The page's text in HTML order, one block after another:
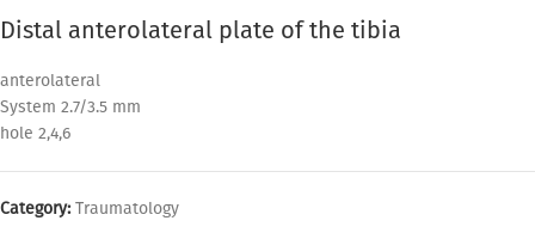
Distal anterolateral plate of the tibia
anterolateral
System 2.7/3.5 mm
hole 2,4,6
Category: Traumatology